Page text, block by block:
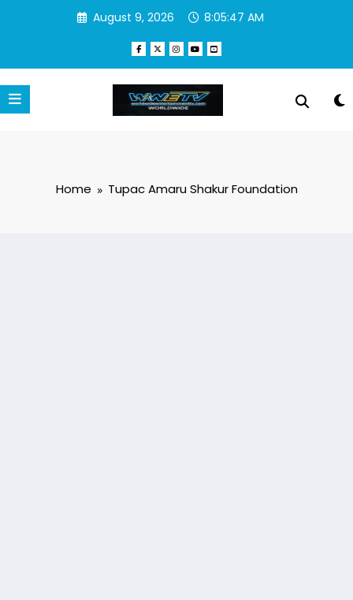
August 9, 2026 8:05:47 AM
Home Tupac Amaru Shakur Foundation